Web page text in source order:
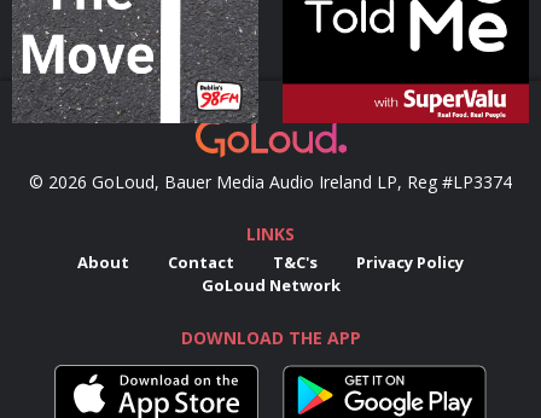
© 2026 GoLoud, Bauer Media Audio Ireland LP, Reg #LP3374
LINKS
About Contact T&C's
Privacy Policy
GoLoud Network
DOWNLOAD THE APP